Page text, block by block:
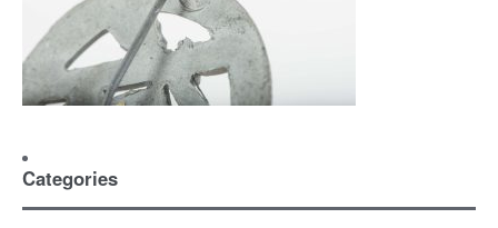
Categories